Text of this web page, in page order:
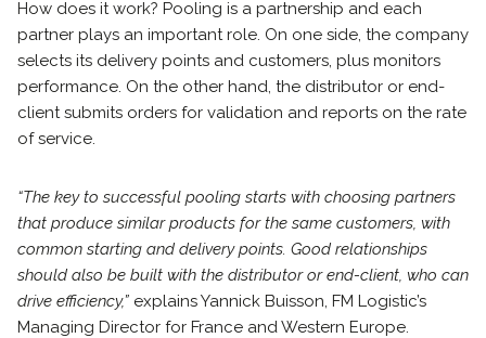
How does it work? Pooling is a partnership and each
partner plays an important role. On one side, the company
selects its delivery points and customers, plus monitors
performance. On the other hand, the distributor or end-
client submits orders for validation and reports on the rate
of service.
“The key to successful pooling starts with choosing partners
that produce similar products for the same customers, with
common starting and delivery points. Good relationships
should also be built with the distributor or end-client, who can
drive efficiency,” explains Yannick Buisson, FM Logistic’s
Managing Director for France and Western Europe.